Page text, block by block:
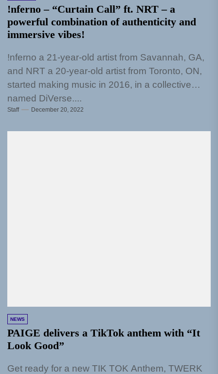
!nferno – “Curtain Call” ft. NRT – a
powerful combination of authenticity and
immersive vibes!
!nferno a 21-year-old artist from Savannah, GA,
and NRT a 20-year-old artist from Toronto, ON,
started making music in 2016, in a collective
named DiVerse....
Staff December 20, 2022
NEWS
PAIGE delivers a TikTok anthem with “It
Look Good”
Get ready for a new TIK TOK Anthem, TWERK